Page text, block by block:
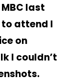
last
to attend I
on
I couldn’t